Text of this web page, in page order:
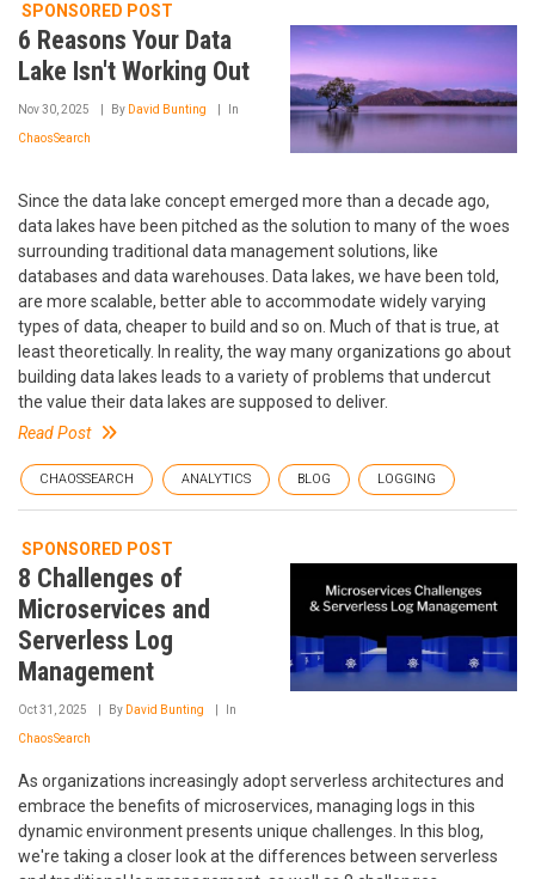
SPONSORED POST
6 Reasons Your Data
Lake Isn't Working Out
Nov 30, 2025 By David Bunting In
ChaosSearch
Since the data lake concept emerged more than a decade ago,
data lakes have been pitched as the solution to many of the woes
surrounding traditional data management solutions, like
databases and data warehouses. Data lakes, we have been told,
are more scalable, better able to accommodate widely varying
types of data, cheaper to build and so on. Much of that is true, at
least theoretically. In reality, the way many organizations go about
building data lakes leads to a variety of problems that undercut
the value their data lakes are supposed to deliver.
Read Post
CHAOSSEARCH ANALYTICS BLOG LOGGING
SPONSORED POST
8 Challenges of
Microservices and
Serverless Log
Management
Oct 31, 2025 By David Bunting In
ChaosSearch
As organizations increasingly adopt serverless architectures and
embrace the benefits of microservices, managing logs in this
dynamic environment presents unique challenges. In this blog,
we're taking a closer look at the differences between serverless